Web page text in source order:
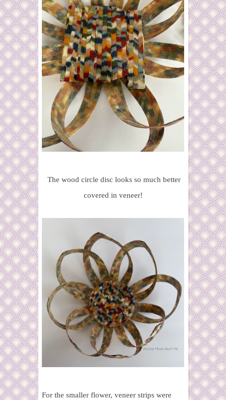
The wood circle disc looks so much better
covered in veneer!
For the smaller flower, veneer strips were